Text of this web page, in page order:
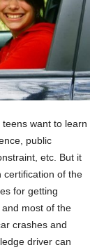
want to learn
public
etc. But it
certification of the
for getting
most of the
crashes and
driver can